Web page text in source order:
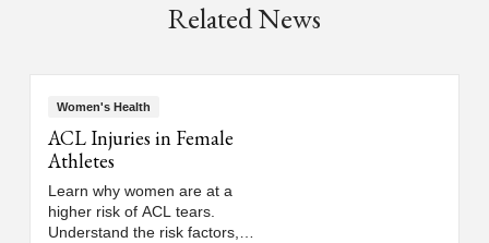
Related News
Women's Health
ACL Injuries in Female
Athletes
Learn why women are at a
higher risk of ACL tears.
Understand the risk factors,